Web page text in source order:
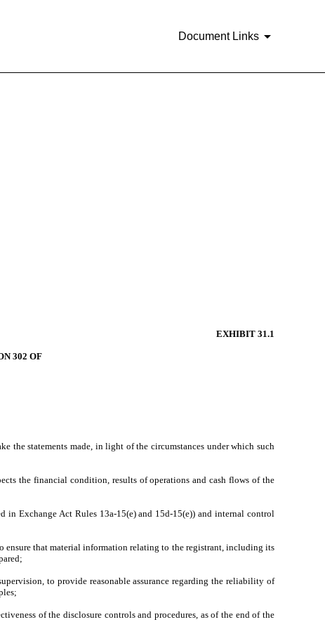
Document Links
EXHIBIT 31.1
302 OF
the statements made, in light of the circumstances under which such
the financial condition, results of operations and cash flows of the
in Exchange Act Rules 13a-15(e) and 15d-15(e)) and internal control
ensure that material information relating to the registrant, including its
to provide reasonable assurance regarding the reliability of
of the disclosure controls and procedures, as of the end of the